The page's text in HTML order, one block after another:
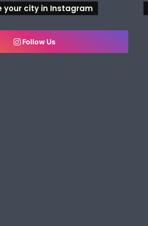
your city in Instagram
Follow Us